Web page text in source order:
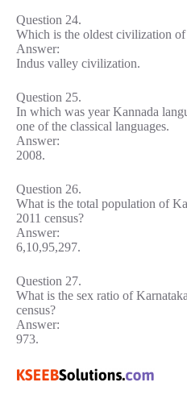
Question 24.
Which is the oldest civilization
Answer:
Indus valley civilization.
Question 25.
In which was year Kannada
one of the classical languages.
Answer:
2008.
Question 26.
What is the total population of
2011 census?
Answer:
6,10,95,297.
Question 27.
What is the sex ratio of
census?
Answer:
973.